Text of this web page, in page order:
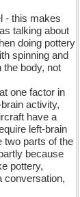
- this makes
talking about
doing pottery
spinning and
the body, not
one factor in
activity,
have a
left-brain
two parts of the
because
pottery,
conversation,